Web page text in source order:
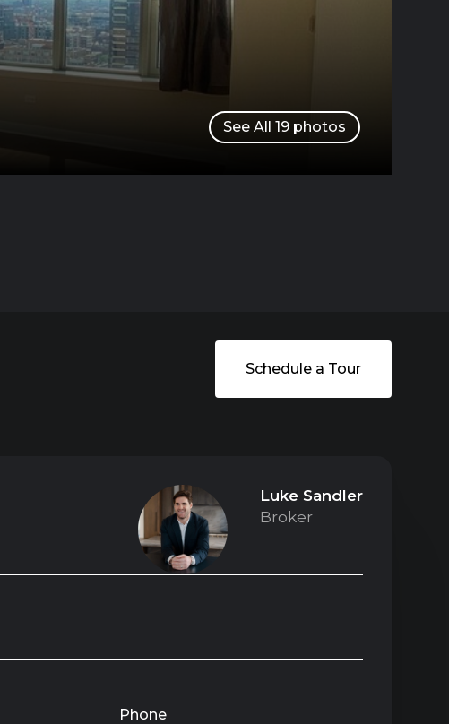
See All 19 photos
Schedule a Tour
Luke Sandler
Broker
Phone